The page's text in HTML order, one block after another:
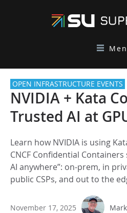
OPEN INFRASTRUCTURE EVENTS
NVIDIA + Kata
Trusted AI at
Learn how NVIDIA is using
CNCF Confidential
AI anywhere”: on-prem, in
public CSPs, and out to the
November 17, 2025